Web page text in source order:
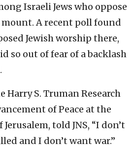
Israeli Jews who oppose
mount. A recent poll found
Jewish worship there,
so out of fear of a backlash
Harry S. Truman Research
of Peace at the
told JNS, “I don’t
and I don’t want war.”